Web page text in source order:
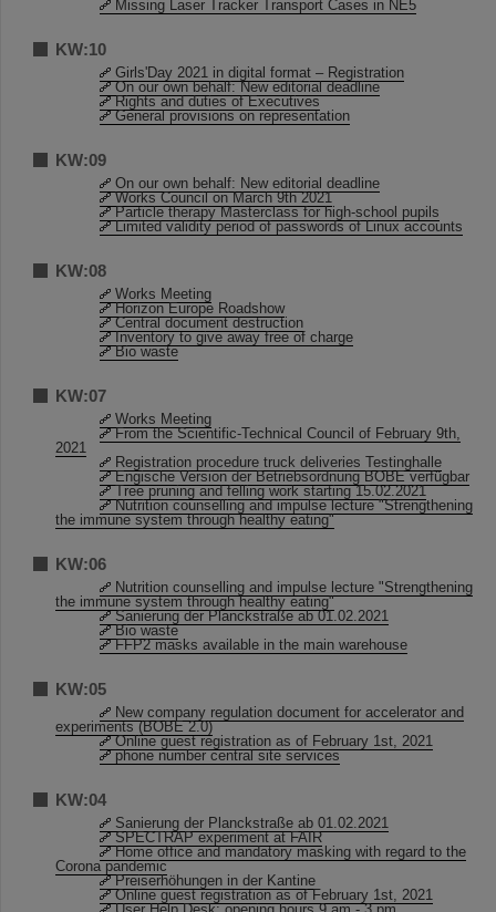
Missing Laser Tracker Transport Cases in NE5
KW:10
Girls'Day 2021 in digital format – Registration
On our own behalf: New editorial deadline
Rights and duties of Executives
General provisions on representation
KW:09
On our own behalf: New editorial deadline
Works Council on March 9th 2021
Particle therapy Masterclass for high-school pupils
Limited validity period of passwords of Linux accounts
KW:08
Works Meeting
Horizon Europe Roadshow
Central document destruction
Inventory to give away free of charge
Bio waste
KW:07
Works Meeting
From the Scientific-Technical Council of February 9th,
2021
Registration procedure truck deliveries Testinghalle
Engische Version der Betriebsordnung BOBE verfügbar
Tree pruning and felling work starting 15.02.2021
Nutrition counselling and impulse lecture "Strengthening
the immune system through healthy eating"
KW:06
Nutrition counselling and impulse lecture "Strengthening
the immune system through healthy eating"
Sanierung der Planckstraße ab 01.02.2021
Bio waste
FFP2 masks available in the main warehouse
KW:05
New company regulation document for accelerator and
experiments (BOBE 2.0)
Online guest registration as of February 1st, 2021
phone number central site services
KW:04
Sanierung der Planckstraße ab 01.02.2021
SPECTRAP experiment at FAIR
Home office and mandatory masking with regard to the
Corona pandemic
Preiserhöhungen in der Kantine
Online guest registration as of February 1st, 2021